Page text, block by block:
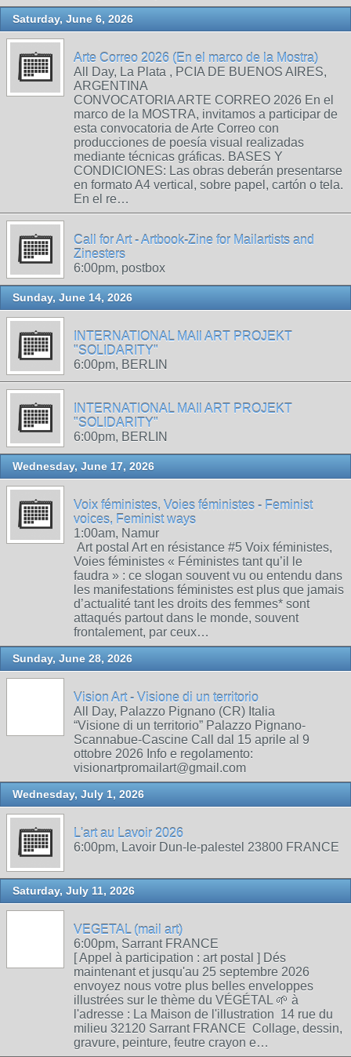
Saturday, June 6, 2026
Arte Correo 2026 (En el marco de la Mostra)
All Day, La Plata , PCIA DE BUENOS AIRES,
ARGENTINA
CONVOCATORIA ARTE CORREO 2026 En el
marco de la MOSTRA, invitamos a participar de
esta convocatoria de Arte Correo con
producciones de poesía visual realizadas
mediante técnicas gráficas. BASES Y
CONDICIONES: Las obras deberán presentarse
en formato A4 vertical, sobre papel, cartón o tela.
En el re…
Call for Art - Artbook-Zine for Mailartists and
Zinesters
6:00pm, postbox
Sunday, June 14, 2026
INTERNATIONAL MAIl ART PROJEKT
"SOLIDARITY"
6:00pm, BERLIN
INTERNATIONAL MAIl ART PROJEKT
"SOLIDARITY"
6:00pm, BERLIN
Wednesday, June 17, 2026
Voix féministes, Voies féministes - Feminist
voices, Feminist ways
1:00am, Namur
Art postal Art en résistance #5 Voix féministes,
Voies féministes « Féministes tant qu’il le
faudra » : ce slogan souvent vu ou entendu dans
les manifestations féministes est plus que jamais
d’actualité tant les droits des femmes* sont
attaqués partout dans le monde, souvent
frontalement, par ceux…
Sunday, June 28, 2026
Vision Art - Visione di un territorio
All Day, Palazzo Pignano (CR) Italia
“Visione di un territorio” Palazzo Pignano-
Scannabue-Cascine Call dal 15 aprile al 9
ottobre 2026 Info e regolamento:
visionartpromailart@gmail.com
Wednesday, July 1, 2026
L'art au Lavoir 2026
6:00pm, Lavoir Dun-le-palestel 23800 FRANCE
Saturday, July 11, 2026
VEGETAL (mail art)
6:00pm, Sarrant FRANCE
[ Appel à participation : art postal ] Dés
maintenant et jusqu'au 25 septembre 2026
envoyez nous votre plus belles enveloppes
illustrées sur le thème du VÉGÉTAL 🌱 à
l'adresse : La Maison de l'illustration 14 rue du
milieu 32120 Sarrant FRANCE Collage, dessin,
gravure, peinture, feutre crayon e…